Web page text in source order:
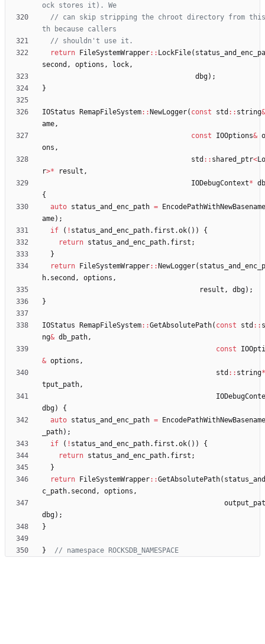
// can skip stripping the chroot directory from
return
FileSystemWrapper: : LockFile(
second , options , lock,
dbg) ;
}
IOStatus RemapFileSystem: : NewLogger( const std : : string&
ame,
const
IOOptions&
ons ,
std : : shared_ptr<
r>* result ,
IODebugContext*
{
auto status_and_enc_path =
EncodePathWithNewBasename
ame) ;
if
( ! status_and_enc_path. first .ok( ) )
{
return status_and_enc_path. first ;
}
return
FileSystemWrapper: : NewLogger(
h. second , options ,
result , dbg) ;
}
IOStatus RemapFileSystem: :GetAbsolutePath( const std : :
ng& db_path,
const
& options ,
std : : string*
tput_path,
dbg)
{
auto status_and_enc_path =
EncodePathWithNewBasename
_path) ;
if
( ! status_and_enc_path. first .ok( ) )
{
return status_and_enc_path. first ;
}
return
FileSystemWrapper: :GetAbsolutePath(
c_path. second , options ,
dbg) ;
}
}